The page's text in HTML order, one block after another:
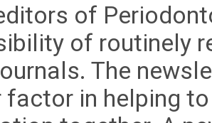
of
of routinely
The
factor in helping